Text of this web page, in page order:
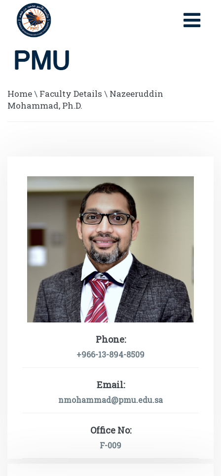
Home\ Faculty Details \ Nazeeruddin
Mohammad, Ph.D.
Phone:
+966-13-894-8509
Email:
nmohammad@pmu.edu.sa
Office No:
F-009